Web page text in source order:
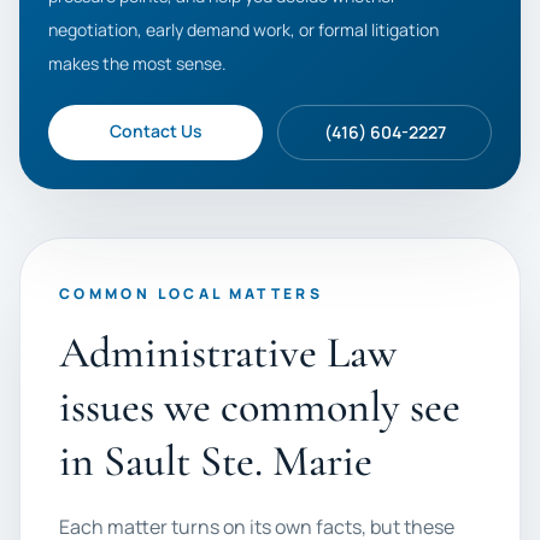
negotiation, early demand work, or formal litigation
makes the most sense.
Contact Us (416) 604-2227
COMMON LOCAL MATTERS
Administrative Law
issues we commonly see
in Sault Ste. Marie
Each matter turns on its own facts, but these